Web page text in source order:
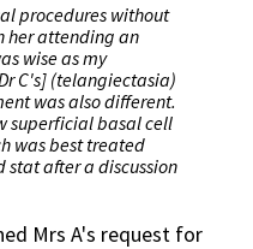
procedures without
her attending an
wise as my
C's] (telangiectasia)
was also different.
superficial basal cell
was best treated
stat after a discussion
Mrs A's request for